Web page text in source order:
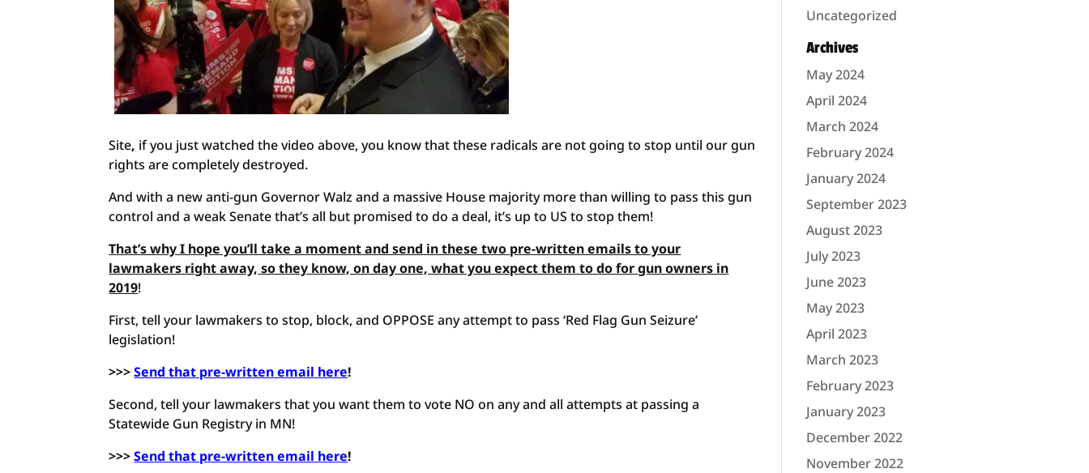
Site, if you just watched the video above, you know that these radicals are not going to stop until our gun
rights are completely destroyed.
And with a new anti-gun Governor Walz and a massive House majority more than willing to pass this gun
control and a weak Senate that’s all but promised to do a deal, it’s up to US to stop them!
That’s why I hope you’ll take a moment and send in these two pre-written emails to your
lawmakers right away, so they know, on day one, what you expect them to do for gun owners in
2019!
First, tell your lawmakers to stop, block, and OPPOSE any attempt to pass ‘Red Flag Gun Seizure’
legislation!
>>>Send that pre-written email here!
Second, tell your lawmakers that you want them to vote NO on any and all attempts at passing a
Statewide Gun Registry in MN!
>>>Send that pre-written email here!
Uncategorized
Archives
May 2024
April 2024
March 2024
February 2024
January 2024
September 2023
August 2023
July 2023
June 2023
May 2023
April 2023
March 2023
February 2023
January 2023
December 2022
November 2022